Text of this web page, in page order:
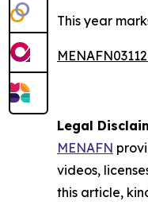
This year
Legal
MENAFN
videos,
this article,